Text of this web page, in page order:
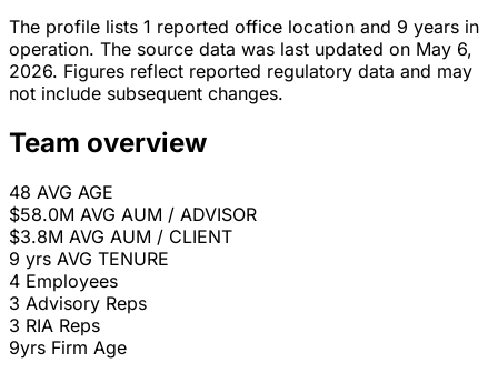
The profile lists 1 reported office location and 9 years in
operation. The source data was last updated on May 6,
2026. Figures reflect reported regulatory data and may
not include subsequent changes.
Team overview
48 AVG AGE
$58.0M AVG AUM / ADVISOR
$3.8M AVG AUM / CLIENT
9 yrs AVG TENURE
4 Employees
3 Advisory Reps
3 RIA Reps
9yrs Firm Age